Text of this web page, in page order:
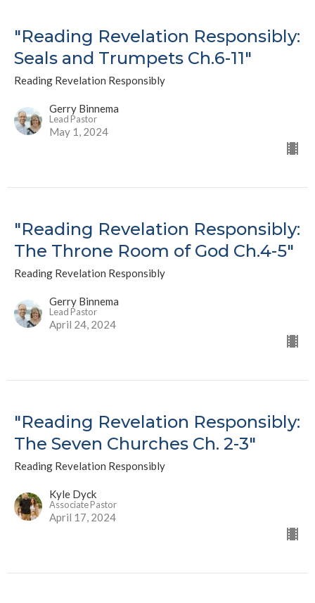
"Reading Revelation Responsibly:
Seals and Trumpets Ch.6-11"
Reading Revelation Responsibly
Gerry Binnema
Lead Pastor
May 1, 2024
"Reading Revelation Responsibly:
The Throne Room of God Ch.4-5"
Reading Revelation Responsibly
Gerry Binnema
Lead Pastor
April 24, 2024
"Reading Revelation Responsibly:
The Seven Churches Ch. 2-3"
Reading Revelation Responsibly
Kyle Dyck
Associate Pastor
April 17, 2024